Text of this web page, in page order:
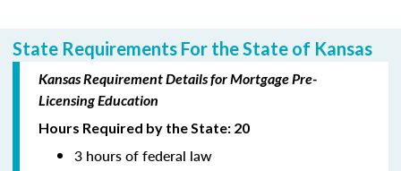
State Requirements For the State of Kansas
Kansas Requirement Details for Mortgage Pre-
Licensing Education
Hours Required by the State: 20
3 hours of federal law